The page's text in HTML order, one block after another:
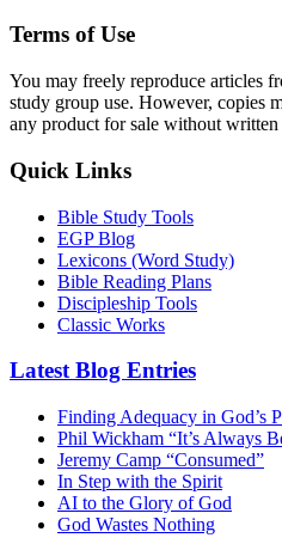
Terms of Use
You may freely reproduce articles
study group use. However, copies
any product for sale without written
Quick Links
Bible Study Tools
EGP Blog
Lexicons (Word Study)
Bible Reading Plans
Discipleship Tools
Classic Works
Latest Blog Entries
Finding Adequacy in God’s
Phil Wickham “It’s Always
Jeremy Camp “Consumed”
In Step with the Spirit
AI to the Glory of God
God Wastes Nothing